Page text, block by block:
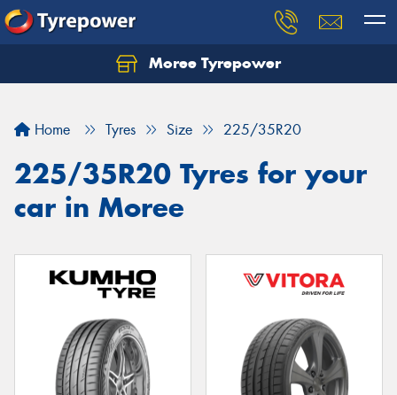
Moree Tyrepower
Home Tyres Size 225/35R20
225/35R20 Tyres for your
car in Moree
Let us know what you need, and our team will
Your details